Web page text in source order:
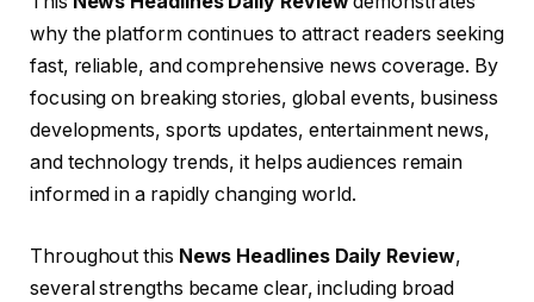
why the platform continues to attract readers seeking
fast, reliable, and comprehensive news coverage. By
focusing on breaking stories, global events, business
developments, sports updates, entertainment news,
and technology trends, it helps audiences remain
informed in a rapidly changing world.
Throughout this News Headlines Daily Review,
several strengths became clear, including broad